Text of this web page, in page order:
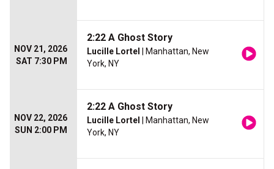
NOV 21, 2026
SAT 7:30 PM
2:22 A Ghost Story
Lucille Lortel
| Manhattan, New
York, NY
NOV 22, 2026
SUN 2:00 PM
2:22 A Ghost Story
Lucille Lortel
| Manhattan, New
York, NY